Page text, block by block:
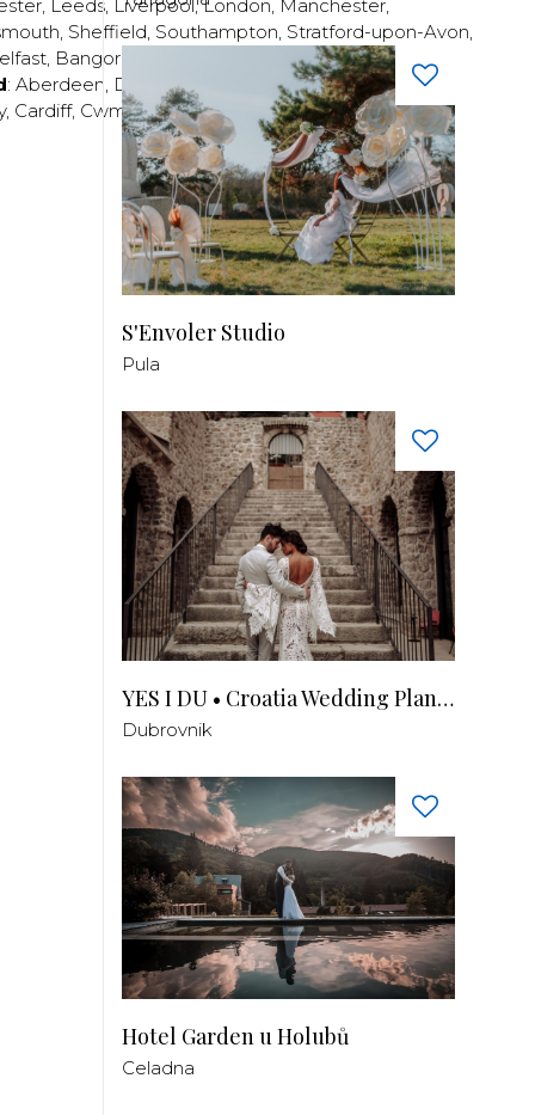
, Leeds, Liverpool,London, Manchester,
, Sheffield, Southampton, Stratford-upon-Avon,
, Bangor Lisburn,
: Aberdeen, Dundee , Edinburgh, Glasgow, Invrness
, Cardiff, Cwmbran,Llanelli Neath,Newport,
S'Envoler Studio
Pula
YES I DU • Croatia Wedding Planner
Dubrovnik
Hotel Garden u Holubů
Celadna